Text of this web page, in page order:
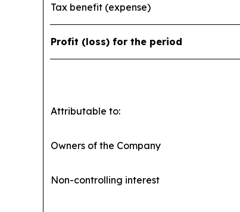
Tax benefit (expense)
Profit (loss) for the period
Attributable to:
Owners of the Company
Non-controlling interest